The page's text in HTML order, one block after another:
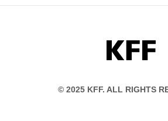
KFF
© 2025 KFF. ALL RIGHTS